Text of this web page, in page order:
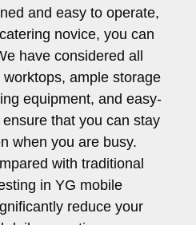
and easy to operate,
novice, you can
have considered all
ample storage
equipment, and easy-
that you can stay
when you are busy.
with traditional
in YG mobile
reduce your